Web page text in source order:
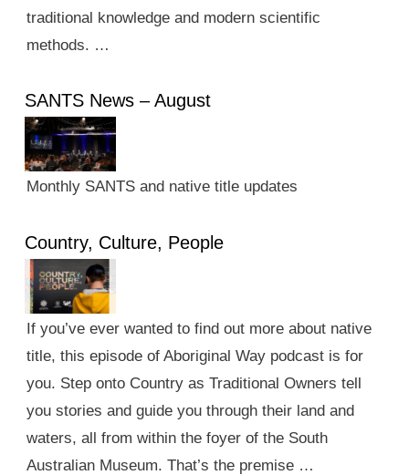
traditional knowledge and modern scientific
methods. …
SANTS News – August
Monthly SANTS and native title updates
Country, Culture, People
If you’ve ever wanted to find out more about native
title, this episode of Aboriginal Way podcast is for
you. Step onto Country as Traditional Owners tell
you stories and guide you through their land and
waters, all from within the foyer of the South
Australian Museum. That’s the premise …